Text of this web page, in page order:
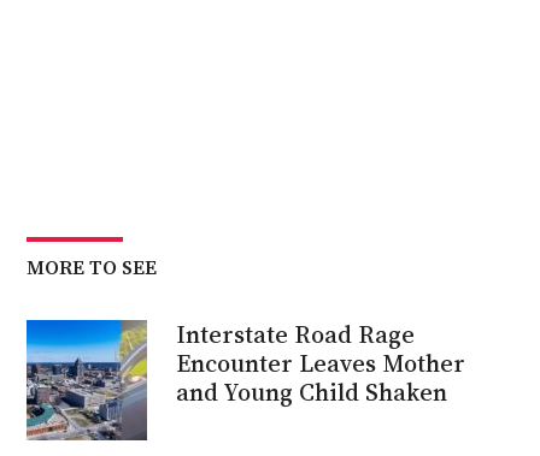
MORE TO SEE
Interstate Road Rage
Encounter Leaves Mother
and Young Child Shaken